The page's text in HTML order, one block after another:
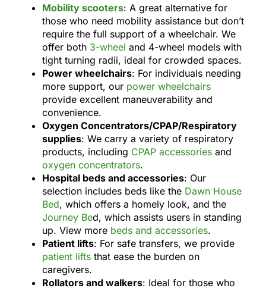
Mobility scooters: A great alternative for
those who need mobility assistance but don’t
require the full support of a wheelchair. We
offer both3-wheel and 4-wheel models with
tight turning radii, ideal for crowded spaces.
Power wheelchairs: For individuals needing
more support, ourpower wheelchairs
provide excellent maneuverability and
convenience.
Oxygen Concentrators/CPAP/Respiratory
supplies: We carry a variety of respiratory
products, including CPAP accessoriesand
oxygen concentrators.
Hospital beds and accessories: Our
selection includes beds like the Dawn House
Bed, which offers a homely look, and the
Journey Bed, which assists users in standing
up. View morebeds and accessories.
Patient lifts: For safe transfers, we provide
patient liftsthat ease the burden on
caregivers.
Rollators and walkers: Ideal for those who